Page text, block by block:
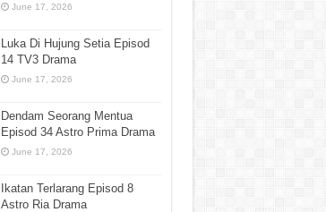
June 17, 2026
Luka Di Hujung Setia Episod
14 TV3 Drama
June 17, 2026
Dendam Seorang Mentua
Episod 34 Astro Prima Drama
June 17, 2026
Ikatan Terlarang Episod 8
Astro Ria Drama